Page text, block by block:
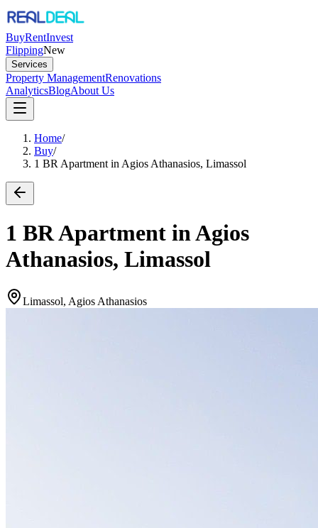
BuyRentInvest
FlippingNew
Services
Property ManagementRenovations
AnalyticsBlogAbout Us
Home/
Buy/
1 BR Apartment in Agios Athanasios, Limassol
1 BR Apartment in Agios
Athanasios, Limassol
Limassol, Agios Athanasios